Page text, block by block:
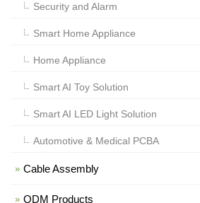
Security and Alarm
Smart Home Appliance
Home Appliance
Smart AI Toy Solution
Smart AI LED Light Solution
Automotive & Medical PCBA
Cable Assembly
ODM Products